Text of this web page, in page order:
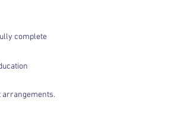
complete
arrangements.